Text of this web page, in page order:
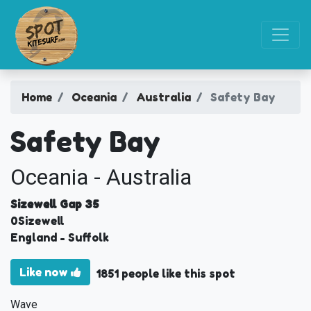
Home Oceania Australia Safety Bay
Safety Bay
Oceania - Australia
Sizewell Gap 35
0Sizewell
England - Suffolk
Like now 1851 people like this spot
Wave